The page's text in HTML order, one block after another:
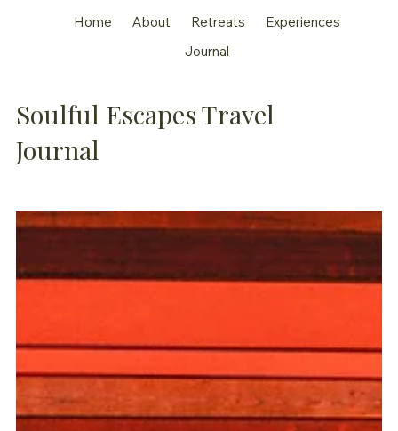
Home About Retreats
Experiences
Journal
Soulful Escapes Travel
Journal